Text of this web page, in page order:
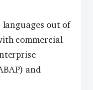
out of
commercial
and